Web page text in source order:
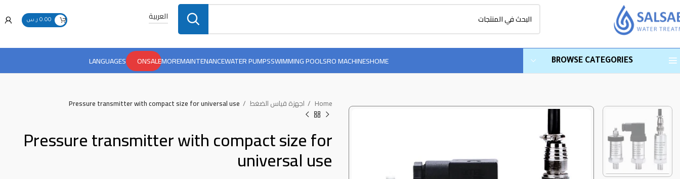
العربية 0.00 ر.س
BROWSE CATEGORIES
HOME
RO MACHINES
SWIMMING POOLS
WATER PUMPS
MAINTENANCE
MORE
ONSALE
LANGUAGES
Home اجهزة قياس الضغط Pressure transmitter with compact size for universal use
Pressure transmitter with compact size for
universal use